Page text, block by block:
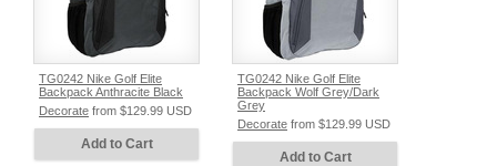
TG0242 Nike Golf Elite
Backpack Anthracite Black
Decorate from $129.99 USD
Add to Cart
TG0242 Nike Golf Elite
Backpack Wolf Grey/Dark
Grey
Decorate from $129.99 USD
Add to Cart